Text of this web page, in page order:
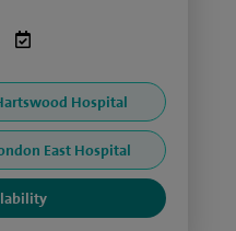
Hospital
East Hospital